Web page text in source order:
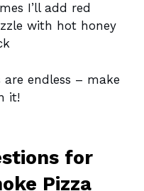
I’ll add red
with hot honey
are endless – make
it!
for
Pizza